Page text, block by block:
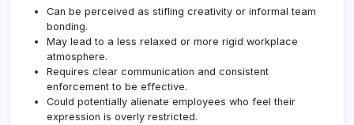
Can be perceived as stifling creativity or informal team
bonding.
May lead to a less relaxed or more rigid workplace
atmosphere.
Requires clear communication and consistent
enforcement to be effective.
Could potentially alienate employees who feel their
expression is overly restricted.